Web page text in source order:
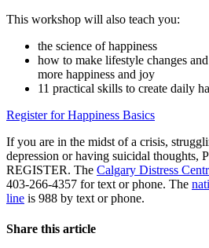
This workshop will also teach you:
the science of happiness
how to make lifestyle changes
more happiness and joy
11 practical skills to create daily
Register for Happiness Basics
If you are in the midst of a crisis,
depression or having suicidal
REGISTER. The Calgary Distress
403-266-4357 for text or phone. The
line is 988 by text or phone.
Share this article